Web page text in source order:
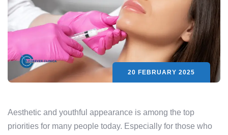
20 FEBRUARY 2025
Aesthetic and youthful appearance is among the top
priorities for many people today. Especially for those who